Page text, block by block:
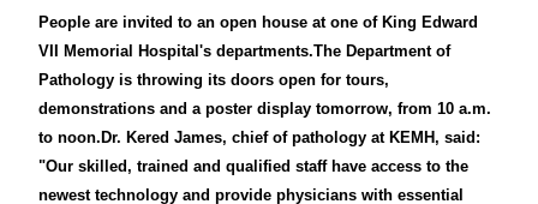
Bermuda
Budget
Election
2025
People are invited to an open house at one of King Edward
VII Memorial Hospital's departments.The Department of
Pathology is throwing its doors open for tours,
demonstrations and a poster display tomorrow, from 10 a.m.
to noon.Dr. Kered James, chief of pathology at KEMH, said:
"Our skilled, trained and qualified staff have access to the
newest technology and provide physicians with essential